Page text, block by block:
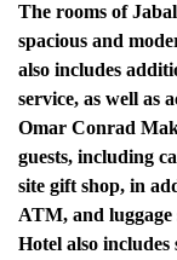
The rooms of
spacious and
also includes
service, as well as
Omar Conrad
guests, including
site gift shop, in
ATM, and luggage
Hotel also